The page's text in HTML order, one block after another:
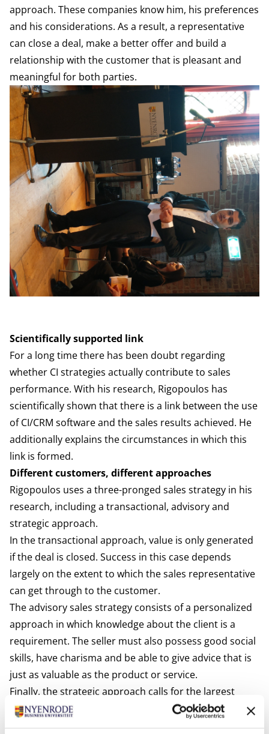
approach. These companies know him, his preferences
and his considerations. As a result, a representative
can close a deal, make a better offer and build a
relationship with the customer that is pleasant and
meaningful for both parties.
Scientifically supported link
For a long time there has been doubt regarding
whether CI strategies actually contribute to sales
performance. With his research, Rigopoulos has
scientifically shown that there is a link between the use
of CI/CRM software and the sales results achieved. He
additionally explains the circumstances in which this
link is formed.
Different customers, different approaches
Rigopoulos uses a three-pronged sales strategy in his
research, including a transactional, advisory and
strategic approach.
In the transactional approach, value is only generated
if the deal is closed. Success in this case depends
largely on the extent to which the sales representative
can get through to the customer.
The advisory sales strategy consists of a personalized
approach in which knowledge about the client is a
requirement. The seller must also possess good social
skills, have charisma and be able to give advice that is
just as valuable as the product or service.
Finally, the strategic approach calls for the largest
investment in the relationship from both sides and is
aimed at cultivating a strategic connection between